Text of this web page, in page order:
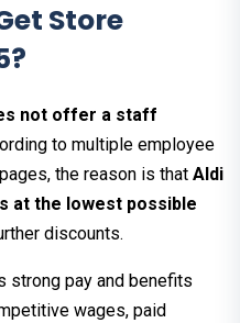
Store
not offer a staff
to multiple employee
the reason is that Aldi
at the lowest possible
discounts.​
strong pay and benefits
wages, paid